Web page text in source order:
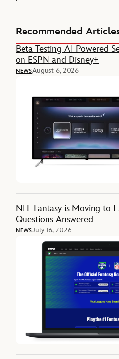
Recommended
Beta Testing AI-Powered
on ESPN and Disney+
NEWSAugust 6, 2026
NFL Fantasy is Moving to
Questions Answered
NEWSJuly 16, 2026